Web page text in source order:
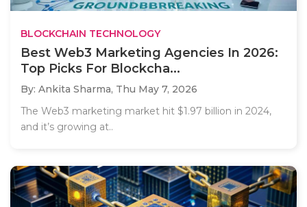
BLOCKCHAIN TECHNOLOGY
Best Web3 Marketing Agencies In 2026:
Top Picks For Blockcha...
By: Ankita Sharma, Thu May 7, 2026
The Web3 marketing market hit $1.97 billion in 2024,
and it’s growing at..